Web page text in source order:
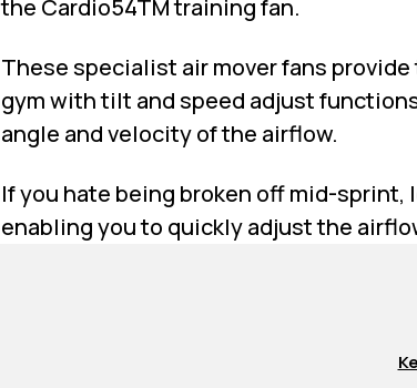
the Cardio54TM training fan.
These specialist air mover fans
gym with tilt and speed adjust
angle and velocity of the airflow.
If you hate being broken off mid-sprint,
enabling you to quickly adjust the